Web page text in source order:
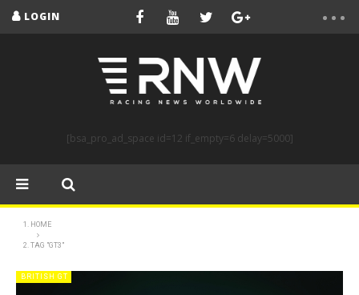
LOGIN
[bsa_pro_ad_space id=12 if_empty=6 delay=5000]
HOME
TAG "GT3"
BRITISH GT